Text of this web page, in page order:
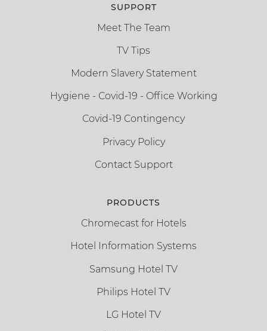
SUPPORT
Meet The Team
TV Tips
Modern Slavery Statement
Hygiene - Covid-19 - Office Working
Covid-19 Contingency
Privacy Policy
Contact Support
PRODUCTS
Chromecast for Hotels
Hotel Information Systems
Samsung Hotel TV
Philips Hotel TV
LG Hotel TV